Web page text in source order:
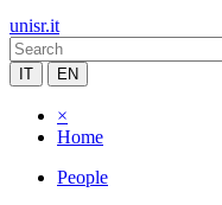
unisr.it
IT EN
×
Home
People